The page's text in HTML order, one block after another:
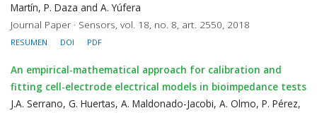
Martín, P. Daza and A. Yúfera
Journal Paper · Sensors, vol. 18, no. 8, art. 2550, 2018
RESUMEN DOI PDF
An empirical-mathematical approach for calibration and
fitting cell-electrode electrical models in bioimpedance tests
J.A. Serrano, G. Huertas, A. Maldonado-Jacobi, A. Olmo, P. Pérez,